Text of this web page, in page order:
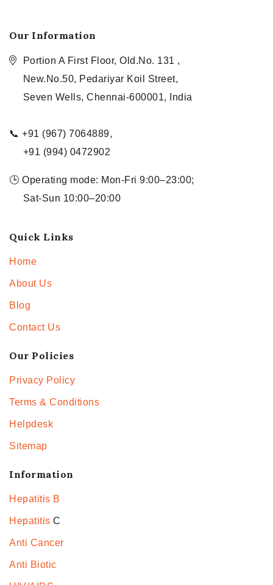
Our Information
Portion A First Floor, Old.No. 131 ,
New.No.50, Pedariyar Koil Street,
Seven Wells, Chennai-600001, India
📞 +91 (967) 7064889,
+91 (994) 0472902
🕒 Operating mode: Mon-Fri 9:00–23:00;
Sat-Sun 10:00–20:00
Quick Links
Home
About Us
Blog
Contact Us
Our Policies
Privacy Policy
Terms & Conditions
Helpdesk
Sitemap
Information
Hepatitis B
Hepatitis C
Anti Cancer
Anti Biotic